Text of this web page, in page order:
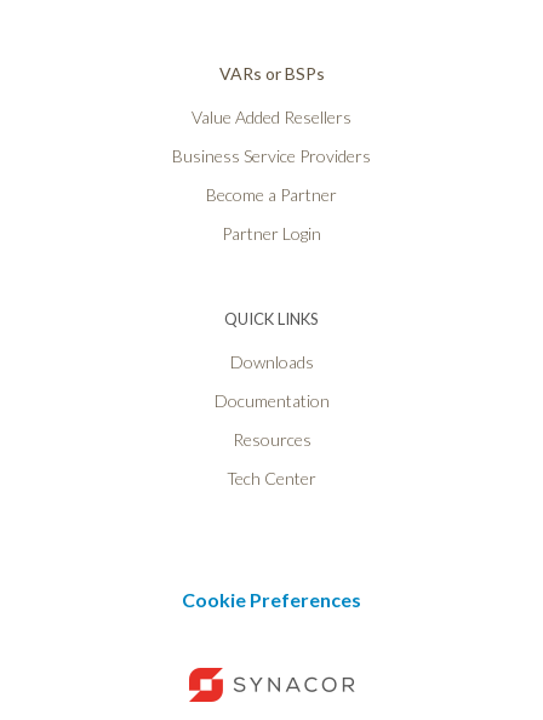
VARs or BSPs
Value Added Resellers
Business Service Providers
Become a Partner
Partner Login
QUICK LINKS
Downloads
Documentation
Resources
Tech Center
Cookie Preferences